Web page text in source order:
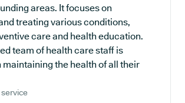
areas. It focuses on
treating various conditions,
care and health education.
team of health care staff is
maintaining the health of all their